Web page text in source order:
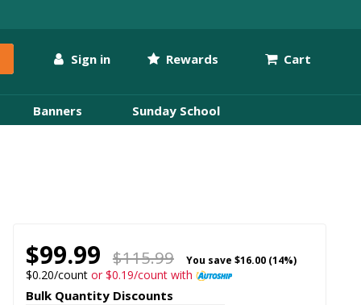
Sign in Rewards Cart
Banners Sunday School
$99.99 $115.99 You save $16.00 (14%)
$0.20/count or $0.19/count with
Bulk Quantity Discounts